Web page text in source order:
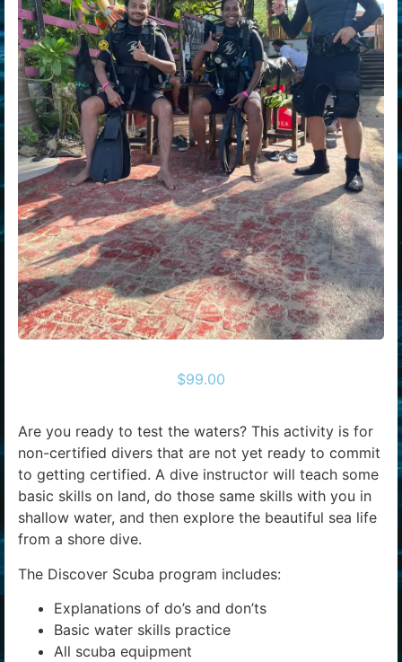
$99.00
Are you ready to test the waters? This activity is for
non-certified divers that are not yet ready to commit
to getting certified. A dive instructor will teach some
basic skills on land, do those same skills with you in
shallow water, and then explore the beautiful sea life
from a shore dive.
The Discover Scuba program includes:
Explanations of do’s and don’ts
Basic water skills practice
All scuba equipment